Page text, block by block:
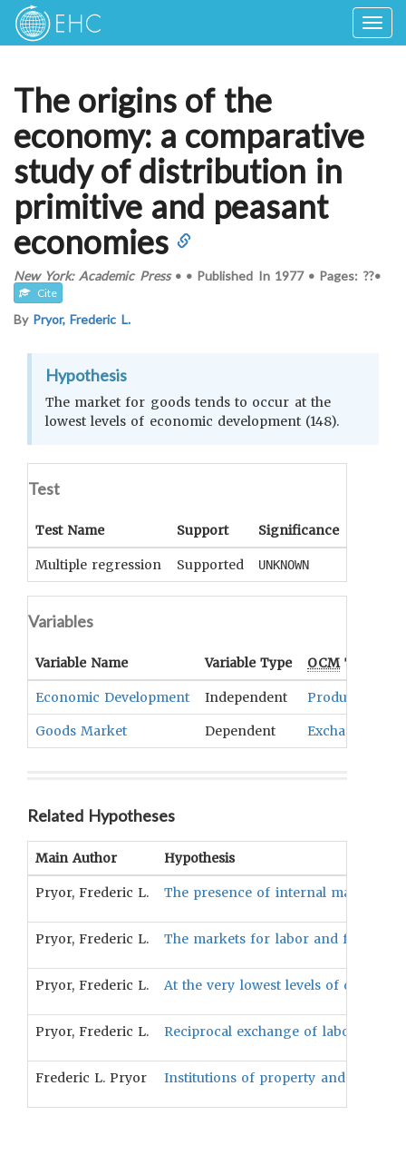
The origins of the
economy: a comparative
study of distribution in
primitive and peasant
economies
New York: Academic Press• • Published In 1977 • Pages: ??•
Cite
By Pryor, Frederic L.
Hypothesis
The market for goods tends to occur at the
lowest levels of economic development (148).
Test
Test Name Support Significance
Multiple regression Supported UNKNOWN
Variables
Variable Name Variable Type OCMTerm(s)
Economic Development Independent Production
Goods Market Dependent Exchange
Related Hypotheses
Main Author Hypothesis
Pryor, Frederic L. The presence of internal market
Pryor, Frederic L. The markets for labor and for
Pryor, Frederic L. At the very lowest levels of
Pryor, Frederic L. Reciprocal exchange of labor can
Frederic L. Pryor Institutions of property and